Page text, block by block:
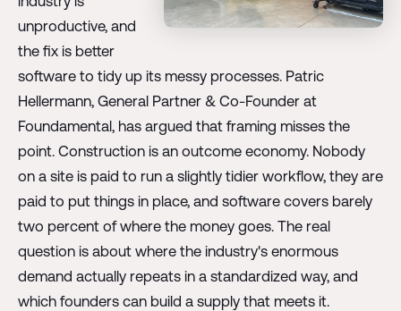
unproductive, and
the fix is better
software to tidy up its messy processes. Patric
Hellermann, General Partner & Co-Founder at
Foundamental, has argued that framing misses the
point. Construction is an outcome economy. Nobody
on a site is paid to run a slightly tidier workflow, they are
paid to put things in place, and software covers barely
two percent of where the money goes. The real
question is about where the industry's enormous
demand actually repeats in a standardized way, and
which founders can build a supply that meets it.